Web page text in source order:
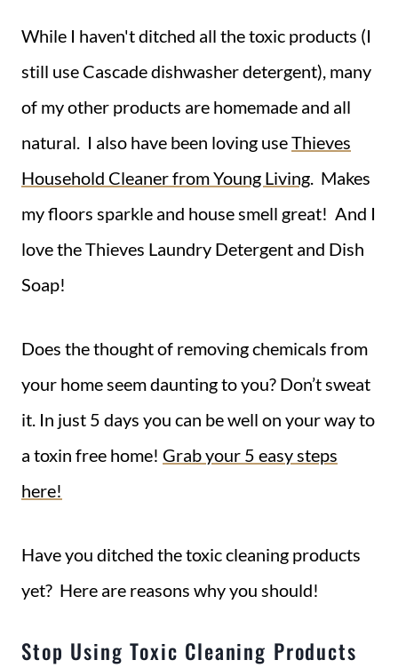
While I haven't ditched all the toxic products (I
still use Cascade dishwasher detergent), many
of my other products are homemade and all
natural. I also have been loving useThieves
Household Cleaner from Young Living. Makes
my floors sparkle and house smell great! And I
love the Thieves Laundry Detergent and Dish
Soap!
Does the thought of removing chemicals from
your home seem daunting to you? Don’t sweat
it. In just 5 days you can be well on your way to
a toxin free home! Grab your 5 easy steps
here!
Have you ditched the toxic cleaning products
yet? Here are reasons why you should!
Stop Using Toxic Cleaning Products